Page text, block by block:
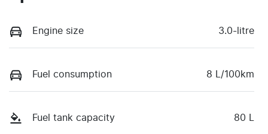
Engine size 3.0-litre
Fuel consumption 8 L/100km
Fuel tank capacity 80 L